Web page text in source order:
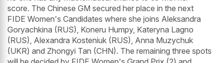
score. The Chinese GM secured her place in the next
FIDE Women's Candidates where she joins Aleksandra
Goryachkina (RUS), Koneru Humpy, Kateryna Lagno
(RUS), Alexandra Kosteniuk (RUS), Anna Muzychuk
(UKR) and Zhongyi Tan (CHN). The remaining three spots